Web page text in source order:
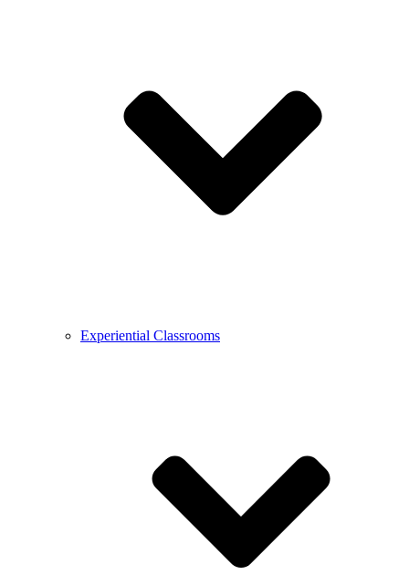
Experiential Classrooms